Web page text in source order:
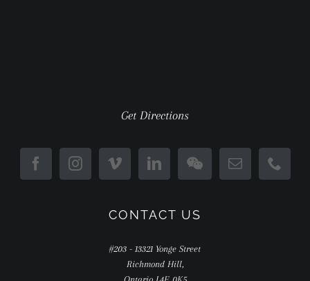
Get Directions
CONTACT US
#203 - 13321 Yonge Street
Richmond Hill,